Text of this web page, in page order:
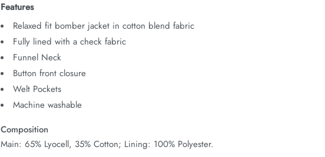
Features
Relaxed fit bomber jacket in cotton blend fabric
Fully lined with a check fabric
Funnel Neck
Button front closure
Welt Pockets
Machine washable
Composition
Main: 65% Lyocell, 35% Cotton; Lining: 100% Polyester.